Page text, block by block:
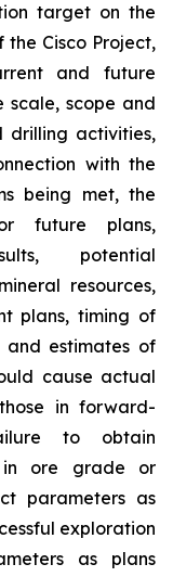
target on the
the Cisco Project,
and future
scale, scope and
drilling activities,
with the
being met, the
future plans,
potential
resources,
plans, timing of
and estimates of
cause actual
in forward-
to obtain
in ore grade or
parameters as
exploration
as plans